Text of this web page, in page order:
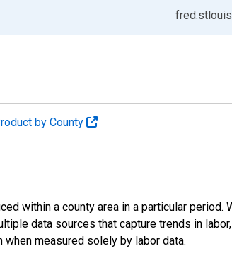
by County
within a county area in a particular period.
data sources that capture trends in
measured solely by labor data.